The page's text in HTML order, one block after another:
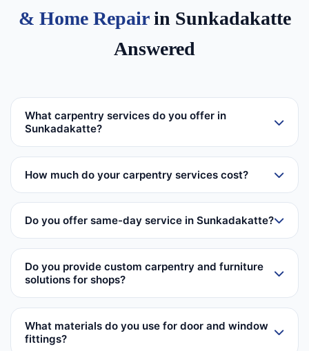
& Home Repairin Sunkadakatte
Answered
What carpentry services do you offer in
Sunkadakatte?
How much do your carpentry services cost?
Do you offer same-day service in Sunkadakatte?
Do you provide custom carpentry and furniture
solutions for shops?
What materials do you use for door and window
fittings?